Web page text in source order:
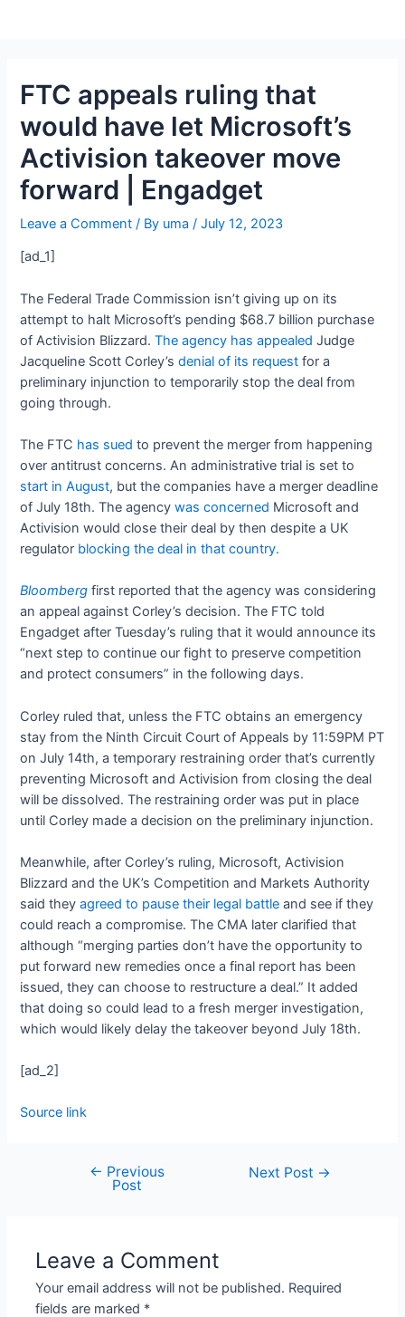
FTC appeals ruling that
would have let Microsoft’s
Activision takeover move
forward | Engadget
Leave a Comment / By uma/July 12, 2023
[ad_1]
The Federal Trade Commission isn’t giving up on its
attempt to halt Microsoft’s pending $68.7 billion purchase
of Activision Blizzard.The agency has appealed Judge
Jacqueline Scott Corley’sdenial of its request for a
preliminary injunction to temporarily stop the deal from
going through.
The FTC has sued to prevent the merger from happening
over antitrust concerns. An administrative trial is set to
start in August, but the companies have a merger deadline
of July 18th. The agencywas concerned Microsoft and
Activision would close their deal by then despite a UK
regulator blocking the deal in that country.
Bloomberg first reported that the agency was considering
an appeal against Corley’s decision. The FTC told
Engadget after Tuesday’s ruling that it would announce its
“next step to continue our fight to preserve competition
and protect consumers” in the following days.
Corley ruled that, unless the FTC obtains an emergency
stay from the Ninth Circuit Court of Appeals by 11:59PM PT
on July 14th, a temporary restraining order that’s currently
preventing Microsoft and Activision from closing the deal
will be dissolved. The restraining order was put in place
until Corley made a decision on the preliminary injunction.
Meanwhile, after Corley’s ruling, Microsoft, Activision
Blizzard and the UK’s Competition and Markets Authority
said theyagreed to pause their legal battle and see if they
could reach a compromise. The CMA later clarified that
although “merging parties don’t have the opportunity to
put forward new remedies once a final report has been
issued, they can choose to restructure a deal.” It added
that doing so could lead to a fresh merger investigation,
which would likely delay the takeover beyond July 18th.
[ad_2]
Source link
← Previous
Post
Next Post →
Leave a Comment
Your email address will not be published. Required
fields are marked *